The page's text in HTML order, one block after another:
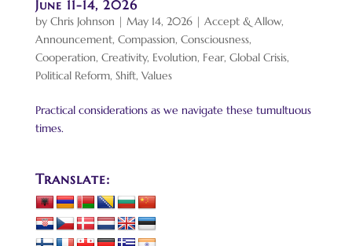
June 11-14, 2026
by Chris Johnson | May 14, 2026| Accept & Allow,
Announcement, Compassion, Consciousness,
Cooperation, Creativity, Evolution, Fear, Global Crisis,
Political Reform, Shift, Values
Practical considerations as we navigate these tumultuous
times.
Translate: